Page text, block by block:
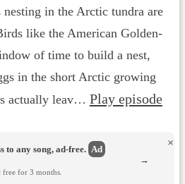
nesting in the Arctic tundra are
like the American Golden-
of time to build a nest,
in the short Arctic growing
actually leav… Play episode
to any song, ad-free. Ad
for 3 months.
×
→